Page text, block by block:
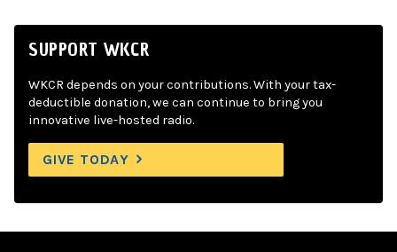
SUPPORT WKCR
WKCR depends on your contributions. With your tax-
deductible donation, we can continue to bring you
innovative live-hosted radio.
GIVE TODAY